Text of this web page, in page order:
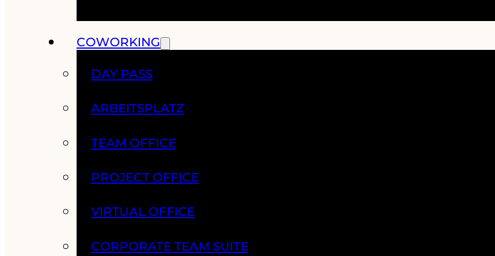
COWORKING
DAY PASS
ARBEITSPLATZ
TEAM OFFICE
PROJECT OFFICE
VIRTUAL OFFICE
CORPORATE TEAM SUITE